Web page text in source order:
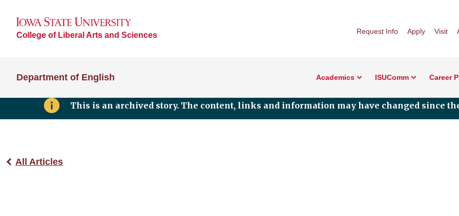
College of Liberal Arts and Sciences Request Info Apply Visit
Department of English Academics ISUComm Career
This is an archived story. The content, links and information may have changed since
All Articles